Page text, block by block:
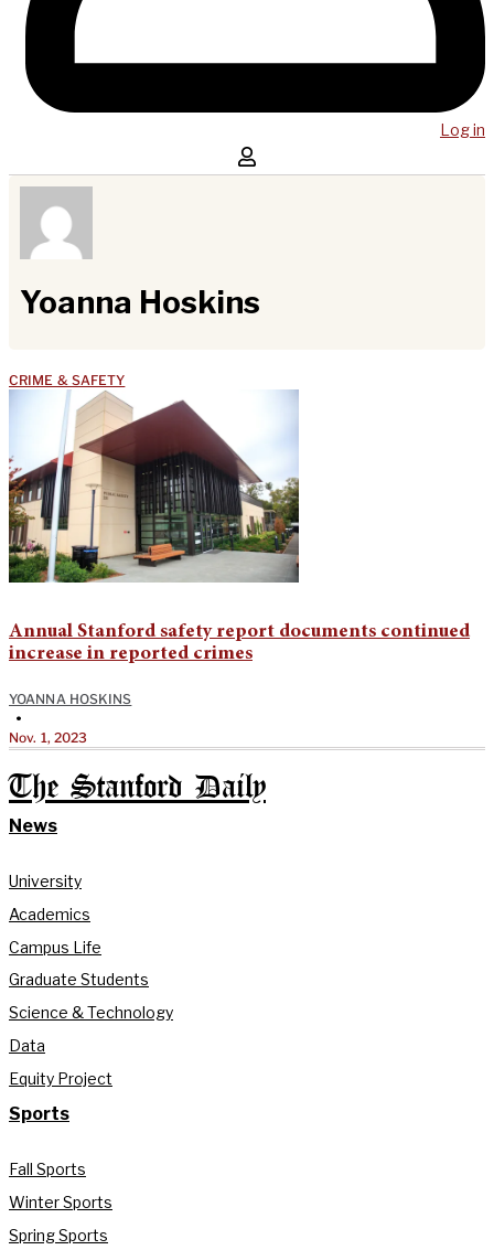
Log in
Yoanna Hoskins
CRIME & SAFETY
Annual Stanford safety report documents continued
increase in reported crimes
YOANNA HOSKINS
•
Nov. 1, 2023
The Stanford Daily
News
University
Academics
Campus Life
Graduate Students
Science & Technology
Data
Equity Project
Sports
Fall Sports
Winter Sports
Spring Sports